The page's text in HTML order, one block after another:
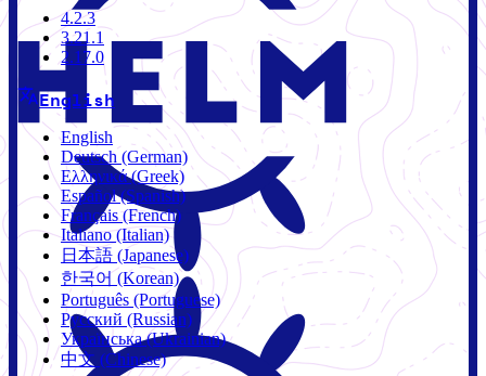
4.2.3
3.21.1
2.17.0
English
English
Deutsch (German)
Ελληνικά (Greek)
Español (Spanish)
Français (French)
Italiano (Italian)
日本語 (Japanese)
한국어 (Korean)
Português (Portuguese)
Русский (Russian)
Українська (Ukrainian)
中文 (Chinese)